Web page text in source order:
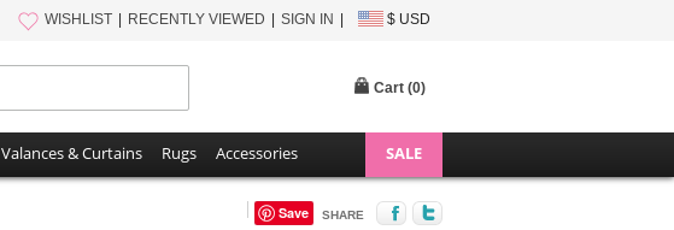
WISHLIST RECENTLY VIEWED SIGN IN $ USD
Cart (0)
Valances & Curtains Rugs Accessories SALE
Save SHARE